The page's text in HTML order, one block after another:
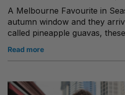
A Melbourne Favourite in
autumn window and they
called pineapple guavas,
Read more